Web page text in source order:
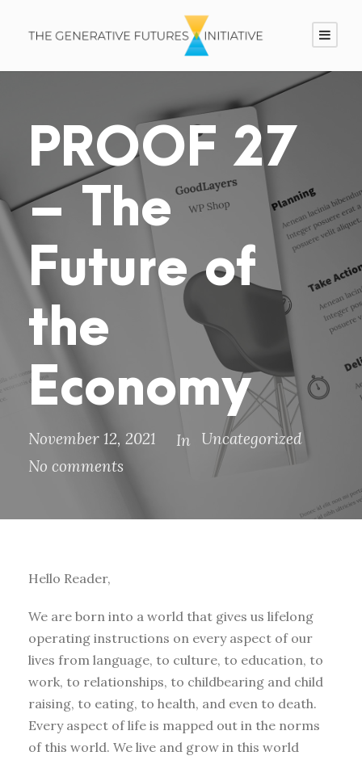
PROOF 27
– The
Future of
the
Economy
November 12, 2021 In Uncategorized
No comments
Hello Reader,
We are born into a world that gives us lifelong
operating instructions on every aspect of our
lives from language, to culture, to education, to
work, to relationships, to childbearing and child
raising, to eating, to health, and even to death.
Every aspect of life is mapped out in the norms
of this world. We live and grow in this world